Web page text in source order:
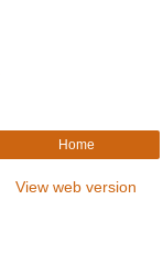
Home
View web version